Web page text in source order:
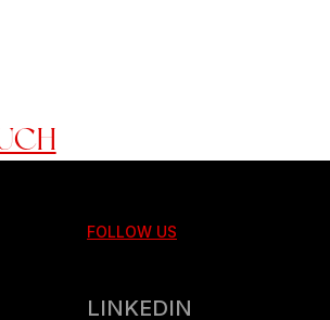
FOLLOW US
LINKEDIN